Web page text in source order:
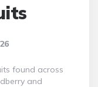
found across
and